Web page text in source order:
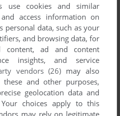
1999
use cookies and similar
access information on
personal data, such as your
and browsing data, for
content, ad and content
insights, and service
vendors (26) may also
and other purposes,
geolocation data and
Your choices apply to this
may rely on legitimate